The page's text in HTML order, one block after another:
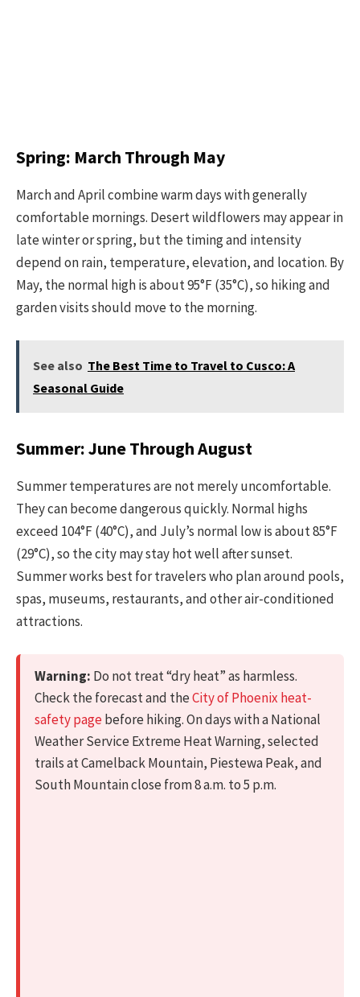
Spring: March Through May
March and April combine warm days with generally
comfortable mornings. Desert wildflowers may appear in
late winter or spring, but the timing and intensity
depend on rain, temperature, elevation, and location. By
May, the normal high is about 95°F (35°C), so hiking and
garden visits should move to the morning.
See also The Best Time to Travel to Cusco: A
Seasonal Guide
Summer: June Through August
Summer temperatures are not merely uncomfortable.
They can become dangerous quickly. Normal highs
exceed 104°F (40°C), and July’s normal low is about 85°F
(29°C), so the city may stay hot well after sunset.
Summer works best for travelers who plan around pools,
spas, museums, restaurants, and other air-conditioned
attractions.
Warning: Do not treat “dry heat” as harmless.
Check the forecast and theCity of Phoenix heat-
safety page before hiking. On days with a National
Weather Service Extreme Heat Warning, selected
trails at Camelback Mountain, Piestewa Peak, and
South Mountain close from 8 a.m. to 5 p.m.